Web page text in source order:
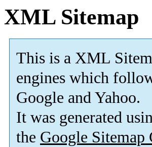
XML Sitemap
This is a XML
engines which
Google and Yahoo.
It was generated
the Google Sitemap